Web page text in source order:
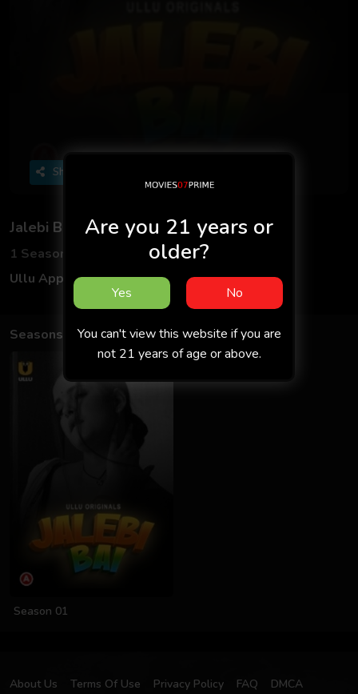
Share
Jalebi Bai
1 Seasons
3 Episodes
Ullu App
Hindi
Seasons
Season 01
About Us Terms Of Use Privacy Policy FAQ
DMCA
Are you 21 years or
older?
Yes No
You can't view this website if you are
not 21 years of age or above.